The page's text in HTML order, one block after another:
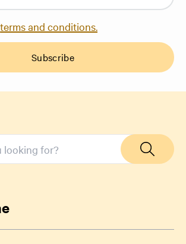
terms and conditions.
Subscribe